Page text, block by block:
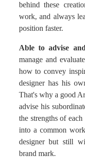
behind these
work, and always
position faster.
Able to advise
manage and
how to convey
designer has his
That's why a good
advise his
the strengths of
into a common
designer but still
brand mark.